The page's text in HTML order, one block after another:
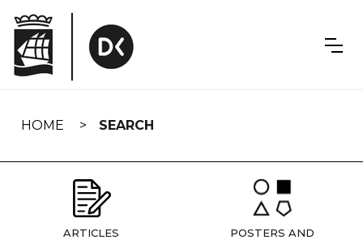
navigation
HOME SEARCH
ARTICLES
POSTERS AND